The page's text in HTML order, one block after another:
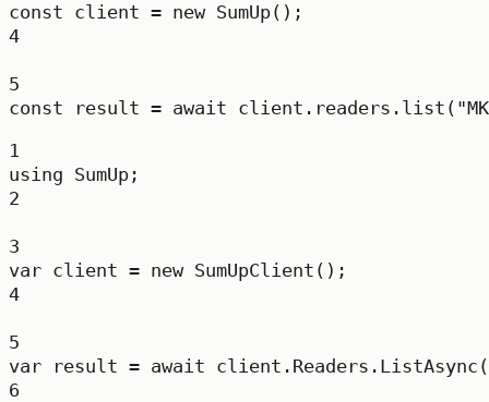
const client = new SumUp();
4
5
const
result = await client.readers. list (
1
using SumUp ;
2
3
var client = new SumUpClient ();
4
5
var
result = await client.Readers. ListAsync (
6